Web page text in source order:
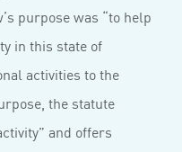
purpose was “to help
in this state of
activities to the
the statute
and offers